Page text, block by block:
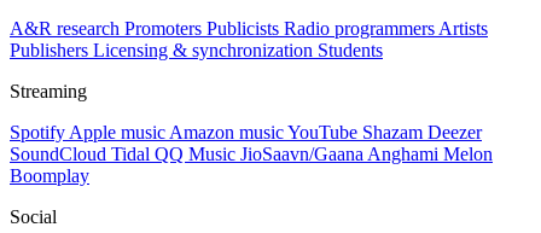
A&R research Promoters Publicists Radio programmers Artists
Publishers Licensing & synchronization Students
Streaming
Spotify Apple music Amazon musicYouTube Shazam Deezer
SoundCloud Tidal QQ Music JioSaavn/Gaana Anghami Melon
Boomplay
Social